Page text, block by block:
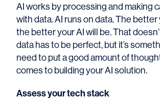
AI works by processing and making
with data. AI runs on data. The better
the better your AI will be. That
data has to be perfect, but it’s
need to put a good amount of
comes to building your AI solution.
Assess your tech stack